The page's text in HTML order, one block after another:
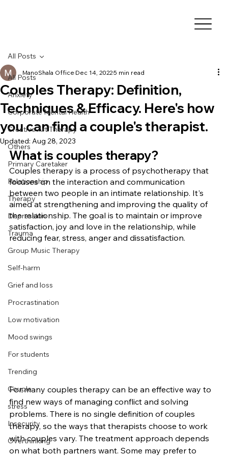
All Posts
Anxiety
Corporate Mental Health
Creative Art Therapy
Others
Primary Caretaker
Relationship
Therapy
Depression
Trauma
Group Music Therapy
Self-harm
Grief and loss
Procrastination
Low motivation
Mood swings
For students
Trending
Couple
stress
Insecurity
Overthinking
All Posts
Couples Therapy: Definition,
Techniques & Efficacy. Here's how
you can find a couple's therapist.
ManoShala Office Dec 14, 20225 min read
Updated: Aug 28, 2023
What is couples therapy?
Couples therapy is a process of psychotherapy that
focuses on the interaction and communication
between two people in an intimate relationship. It's
aimed at strengthening and improving the quality of
the relationship. The goal is to maintain or improve
satisfaction, joy and love in the relationship, while
reducing fear, stress, anger and dissatisfaction.
For many couples therapy can be an effective way to
find new ways of managing conflict and solving
problems. There is no single definition of couples
therapy, so the ways that therapists choose to work
with couples vary. The treatment approach depends
on what both partners want. Some may prefer to